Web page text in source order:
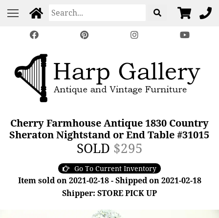
Cherry Farmhouse Antique 1830 Country
Sheraton Nightstand or End Table #31015
SOLD $295
Go To Current Inventory
Item sold on 2021-02-18 - Shipped on 2021-02-18
Shipper: STORE PICK UP